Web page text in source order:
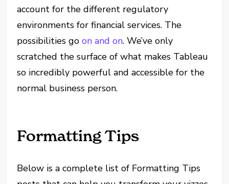
account for the different regulatory
environments for financial services. The
possibilities goon and on. We’ve only
scratched the surface of what makes Tableau
so incredibly powerful and accessible for the
normal business person.
Formatting Tips
Below is a complete list of Formatting Tips